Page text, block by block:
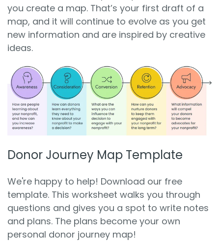
you create a map. That’s your first draft of a
map, and it will continue to evolve as you get
new information and are inspired by creative
ideas.
Donor Journey Map Template
We're happy to help! Download our free
template. This worksheet walks you through
questions and gives you a spot to write notes
and plans. The plans become your own
personal donor journey map!